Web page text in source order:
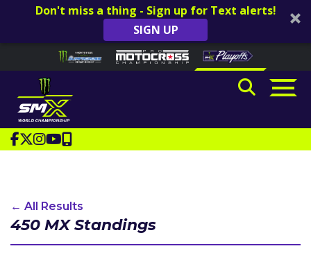
Don't miss a thing - Sign up for Text alerts!
SIGN UP
website
accessibility
system.
Skip to content
← All Results
450 MX Standings